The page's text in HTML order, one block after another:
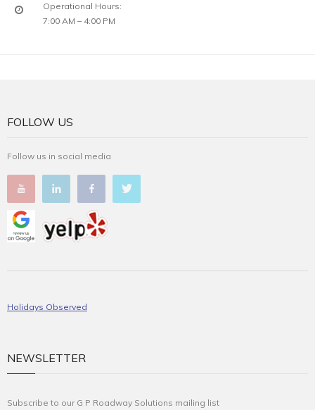
Operational Hours:
7:00 AM – 4:00 PM
FOLLOW US
Follow us in social media
Holidays Observed
NEWSLETTER
Subscribe to our G P Roadway Solutions mailing list